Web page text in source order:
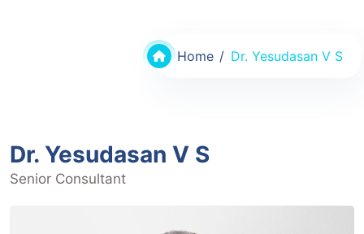
Home Dr. Yesudasan V S
Dr. Yesudasan V S
Senior Consultant